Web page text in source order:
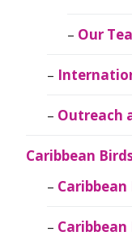
Our
Outreach
Caribbean
Caribbean